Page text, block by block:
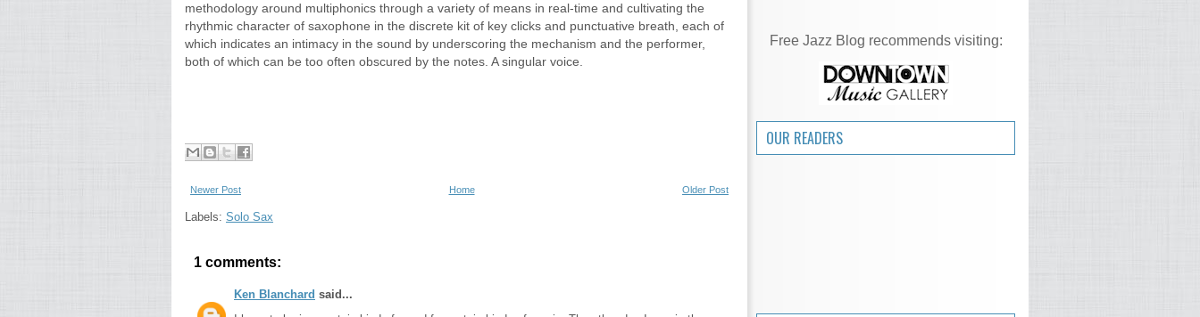
methodology around multiphonics through a variety of means in real-time and cultivating the
rhythmic character of saxophone in the discrete kit of key clicks and punctuative breath, each of
which indicates an intimacy in the sound by underscoring the mechanism and the performer,
both of which can be too often obscured by the notes. A singular voice.
Newer Post Older Post
Home
Labels: Solo Sax
1 comments:
Ken Blanchard said...
Free Jazz Blog recommends visiting:
OUR READERS